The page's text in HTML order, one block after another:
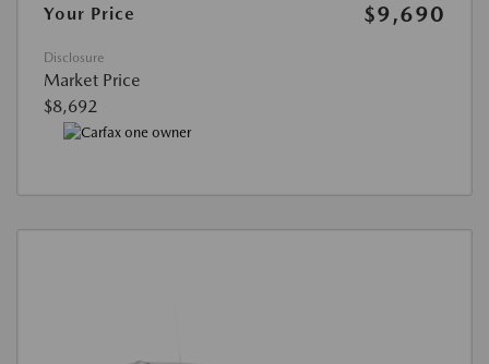
Your Price
$9,690
Disclosure
Market Price
$8,692